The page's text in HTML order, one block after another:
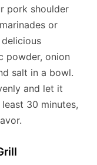
pork shoulder
or
powder, onion
salt in a bowl.
and let it
30 minutes,